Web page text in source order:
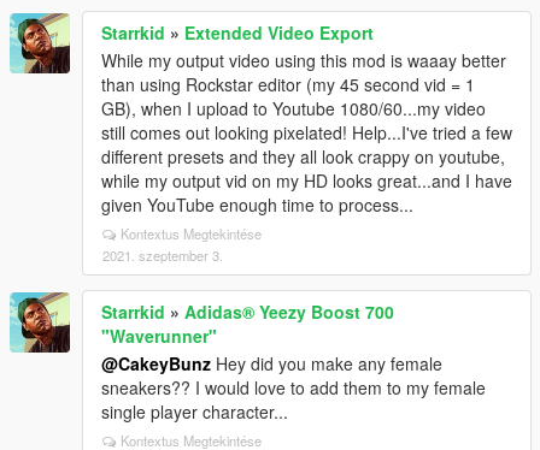
Starrkid » Extended Video Export
While my output video using this mod is waaay better
than using Rockstar editor (my 45 second vid = 1
GB), when I upload to Youtube 1080/60...my video
still comes out looking pixelated! Help...I've tried a few
different presets and they all look crappy on youtube,
while my output vid on my HD looks great...and I have
given YouTube enough time to process...
Kontextus Megtekintése
2021. szeptember 3.
Starrkid » Adidas® Yeezy Boost 700
"Waverunner"
@CakeyBunz Hey did you make any female
sneakers?? I would love to add them to my female
single player character...
Kontextus Megtekintése